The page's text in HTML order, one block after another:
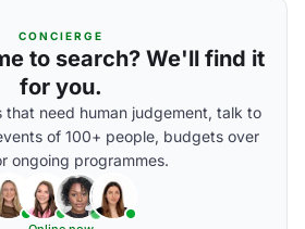
CONCIERGE
to search? We'll find it
for you.
that need human judgement, talk to
of 100+ people, budgets over
ongoing programmes.